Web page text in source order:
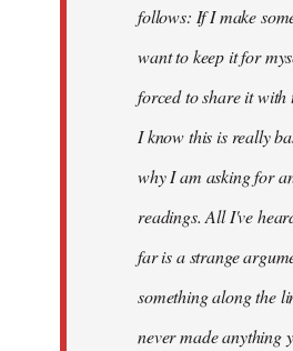
follows: If I make
want to keep it for
forced to share it with
I know this is really
why I am asking for
readings. All I've
far is a strange
something along the
never made anything